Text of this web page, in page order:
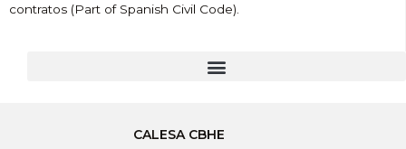
contratos (Part of Spanish Civil Code).
CALESA CBHE